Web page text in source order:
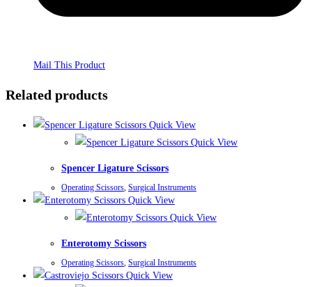
Mail This Product
Related products
Quick View
Quick View
Spencer Ligature Scissors
Operating Scissors, Surgical Instruments
Quick View
Quick View
Enterotomy Scissors
Operating Scissors, Surgical Instruments
Quick View